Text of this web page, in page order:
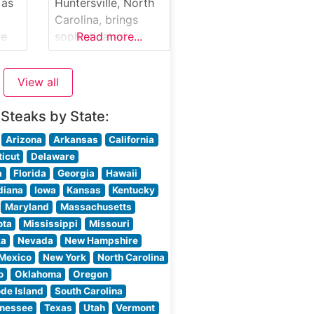
prepared to guests’
preferences,
allowing the natural
flavors of the
Carolina, brings
sophisticated
steakhouse dining
to the Lake Norman
area, offering an
welcoming
atmosphere that
combines classic
steakhouse
traditions with
modern culinary
flair. What Guests
Say About the Menu
and Selections What
People Say About
the Atmosphere
People who visit
Read more...
View all
by State:
Arizona Arkansas
California
Delaware
Florida Georgia
Hawaii
Iowa Kansas
Kentucky
Maryland
Massachusetts
Mississippi
Missouri
Nevada
New Hampshire
New York
North Carolina
Oklahoma
Oregon
Island
South Carolina
Texas Utah
Vermont